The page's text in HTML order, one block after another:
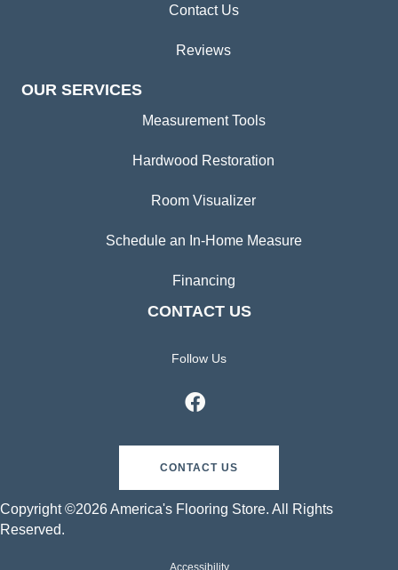
Contact Us
Reviews
OUR SERVICES
Measurement Tools
Hardwood Restoration
Room Visualizer
Schedule an In-Home Measure
Financing
CONTACT US
Follow Us
CONTACT US
Copyright ©2026 America's Flooring Store. All Rights
Reserved.
Accessibility